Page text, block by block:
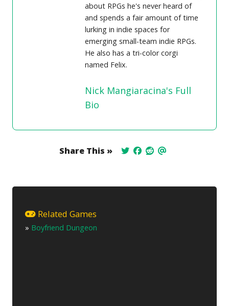
about RPGs he's never heard of
and spends a fair amount of time
lurking in indie spaces for
emerging small-team indie RPGs.
He also has a tri-color corgi
named Felix.
Nick Mangiaracina's Full
Bio
Share This »
Related Games
» Boyfriend Dungeon